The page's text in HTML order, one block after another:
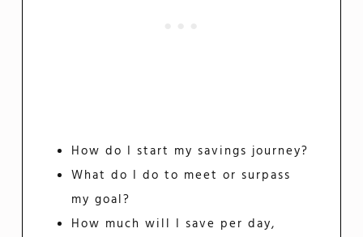
How do I start my savings journey?
What do I do to meet or surpass
my goal?
How much will I save per day,